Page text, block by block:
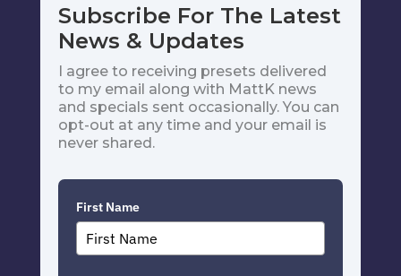
Subscribe For The Latest
News & Updates
I agree to receiving presets delivered
to my email along with MattK news
and specials sent occasionally. You can
opt-out at any time and your email is
never shared.
First Name